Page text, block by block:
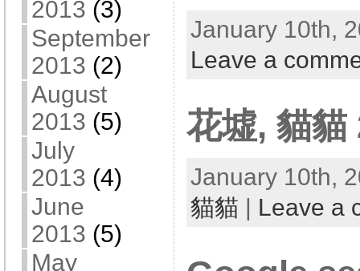
2013 (3)
September
2013 (2)
August
2013 (5)
July
2013 (4)
June
2013 (5)
May
January 10th,
Leave a
花墟, 貓貓
January 10th,
貓貓
Leave a